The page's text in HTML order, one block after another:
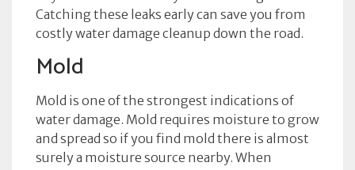
Catching these leaks early can save you from
costly water damage cleanup down the road.
Mold
Mold is one of the strongest indications of
water damage. Mold requires moisture to grow
and spread so if you find mold there is almost
surely a moisture source nearby. When